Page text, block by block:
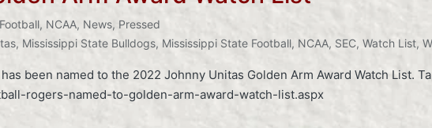
, NCAA, News, Pressed
, Mississippi State Bulldogs, Mississippi State Football, NCAA, SEC, Watch List,
been named to the 2022 Johnny Unitas Golden Arm Award Watch List.
rogers-named-to-golden-arm-award-watch-list.aspx